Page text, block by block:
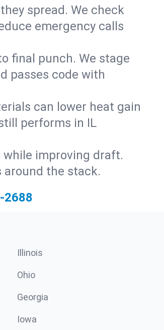
spread. We check
emergency calls
final punch. We stage
passes code with
can lower heat gain
performs in IL
while improving draft.
around the stack.
2688
Illinois
Ohio
Georgia
Iowa